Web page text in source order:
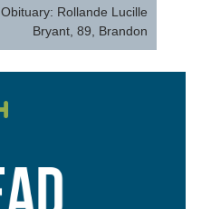
Obituary: Rollande Lucille
Bryant, 89, Brandon